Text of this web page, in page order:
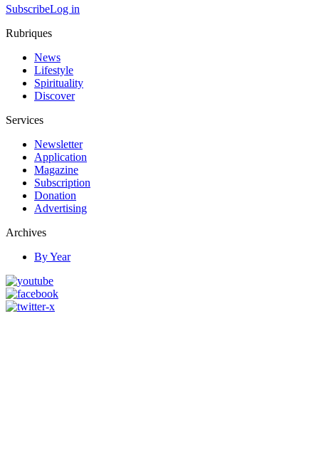
SubscribeLog in
Rubriques
News
Lifestyle
Spirituality
Discover
Services
Newsletter
Application
Magazine
Subscription
Donation
Advertising
Archives
By Year